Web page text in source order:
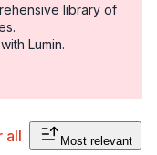
library of
Lumin.
all Most relevant